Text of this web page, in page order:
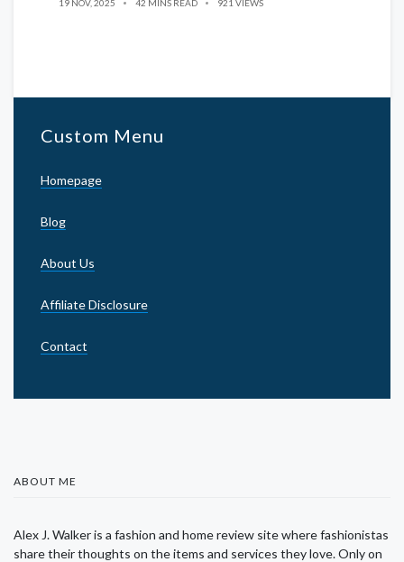
19 NOV, 2025 42 MINS READ 921 VIEWS
Custom Menu
Homepage
Blog
About Us
Affiliate Disclosure
Contact
ABOUT ME
Alex J. Walker is a fashion and home review site where fashionistas
share their thoughts on the items and services they love. Only on